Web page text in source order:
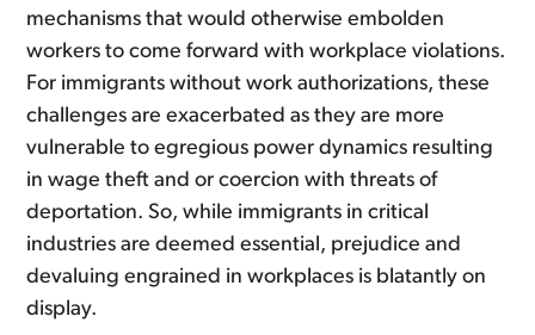
mechanisms that would otherwise embolden
workers to come forward with workplace violations.
For immigrants without work authorizations, these
challenges are exacerbated as they are more
vulnerable to egregious power dynamics resulting
in wage theft and or coercion with threats of
deportation. So, while immigrants in critical
industries are deemed essential, prejudice and
devaluing engrained in workplaces is blatantly on
display.